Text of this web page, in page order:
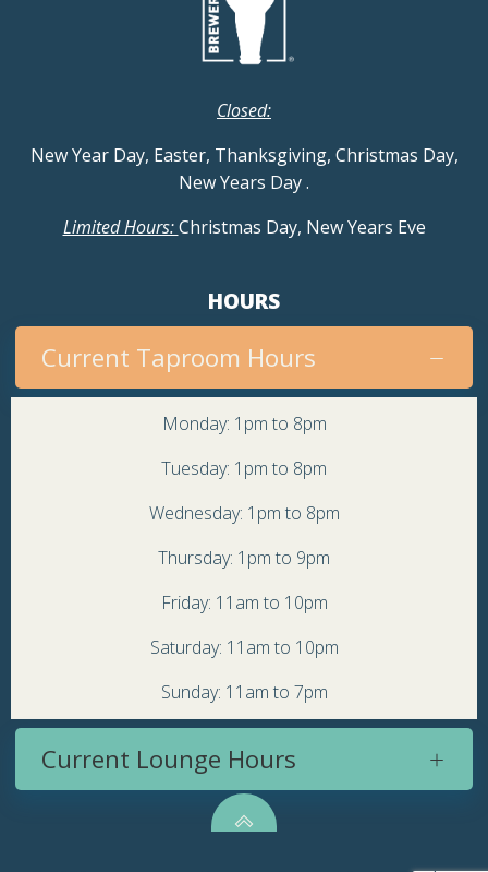
Closed:
New Year Day, Easter, Thanksgiving, Christmas Day,
New Years Day.
Limited Hours:Christmas Day, New Years Eve
HOURS
Current Taproom Hours
Monday: 1pm to 8pm
Tuesday: 1pm to 8pm
Wednesday: 1pm to 8pm
Thursday: 1pm to 9pm
Friday: 11am to 10pm
Saturday: 11am to 10pm
Sunday: 11am to 7pm
Current Lounge Hours